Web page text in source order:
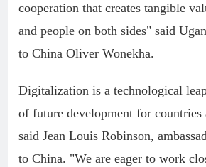
cooperation that creates tangible
and people on both sides" said
to China Oliver Wonekha.
Digitalization is a technological
of future development for countries
said Jean Louis Robinson,
to China. "We are eager to work